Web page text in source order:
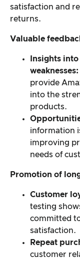
satisfaction and
returns.
Valuable
Insights
weaknesses:
provide
into the
products.
information
improving
needs of
Promotion of
Customer
testing
committed
satisfaction.
Repeat
customer